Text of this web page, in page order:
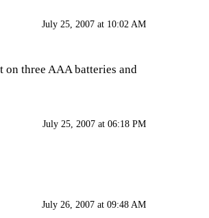
July 25, 2007 at 10:02 AM
three AAA batteries and
July 25, 2007 at 06:18 PM
July 26, 2007 at 09:48 AM